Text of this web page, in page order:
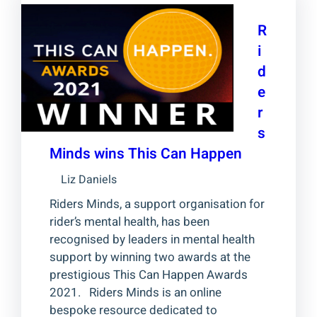
R
i
d
e
r
s
Minds wins This Can Happen
Liz Daniels
Riders Minds, a support organisation for
rider’s mental health, has been
recognised by leaders in mental health
support by winning two awards at the
prestigious This Can Happen Awards
2021. Riders Minds is an online
bespoke resource dedicated to